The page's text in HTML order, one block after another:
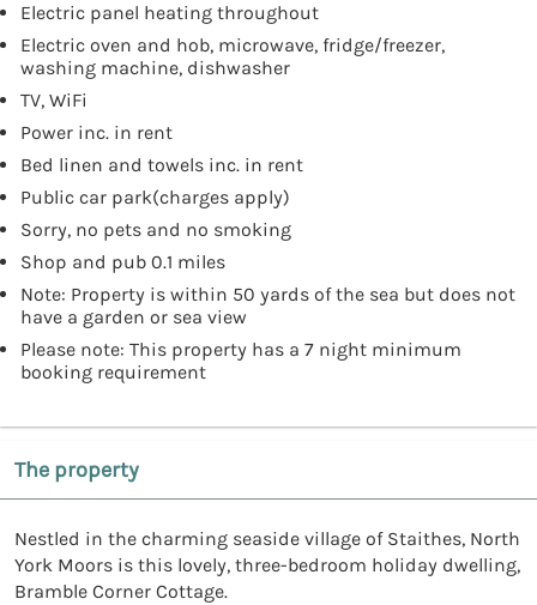
Electric panel heating throughout
Electric oven and hob, microwave, fridge/freezer,
washing machine, dishwasher
TV, WiFi
Power inc. in rent
Bed linen and towels inc. in rent
Public car park(charges apply)
Sorry, no pets and no smoking
Shop and pub 0.1 miles
Note: Property is within 50 yards of the sea but does not
have a garden or sea view
Please note: This property has a 7 night minimum
booking requirement
The property
Nestled in the charming seaside village of Staithes, North
York Moors is this lovely, three-bedroom holiday dwelling,
Bramble Corner Cottage.